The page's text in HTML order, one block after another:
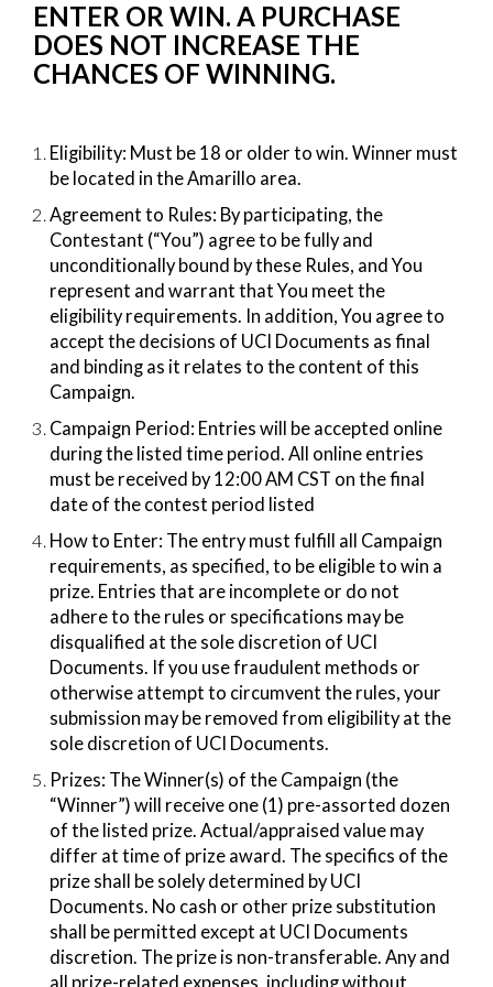
ENTER OR WIN. A PURCHASE
DOES NOT INCREASE THE
CHANCES OF WINNING.
Eligibility:​ Must be 18 or older to win. Winner must
be located in the Amarillo area.
Agreement to Rules:​ By participating, the
Contestant (“You”) agree to be fully and
unconditionally bound by these Rules, and You
represent and warrant that You meet the
eligibility requirements. In addition, You agree to
accept the decisions of UCI Documents as final
and binding as it relates to the content of this
Campaign.
Campaign Period:​ Entries will be accepted online
during the listed time period. All online entries
must be received by 12:00 AM CST on the final
date of the contest period listed
How to Enter:​ The entry must fulfill all Campaign
requirements, as specified, to be eligible to win a
prize. Entries that are incomplete or do not
adhere to the rules or specifications may be
disqualified at the sole discretion of UCI
Documents. If you use fraudulent methods or
otherwise attempt to circumvent the rules, your
submission may be removed from eligibility at the
sole discretion of UCI Documents.
Prizes:​ The Winner(s) of the Campaign (the
“Winner”) will receive one (1) pre-assorted dozen
of the listed prize. Actual/appraised value may
differ at time of prize award. The specifics of the
prize shall be solely determined by UCI
Documents. No cash or other prize substitution
shall be permitted except at UCI Documents
discretion. The prize is non-transferable. Any and